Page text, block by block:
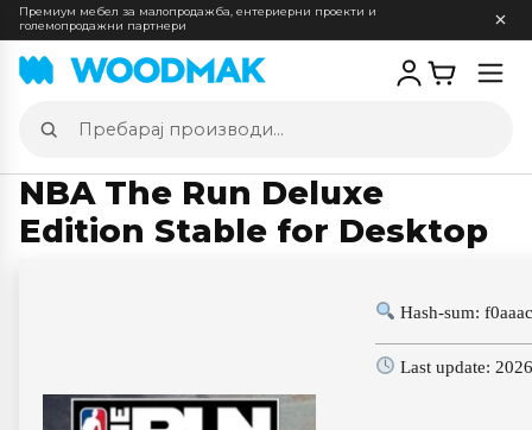
Премиум мебел за малопродажба, ентериерни проекти и
големопродажни партнери
Пребарај
производи
NBA The Run Deluxe
Edition Stable for Desktop
Hash-sum:
Last update: